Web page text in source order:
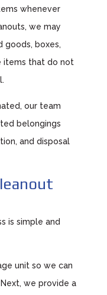
whenever
we may
goods, boxes,
items that do not
our team
belongings
and disposal
is simple and
unit so we can
we provide a